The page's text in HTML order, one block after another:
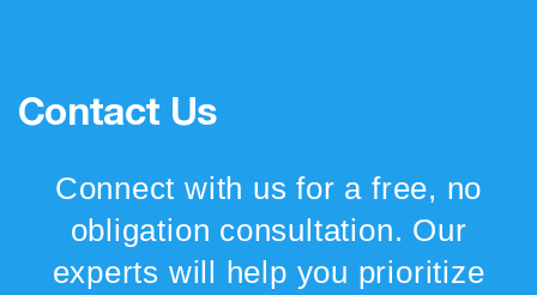
Contact Us
Connect with us for a free, no
obligation consultation. Our
experts will help you prioritize